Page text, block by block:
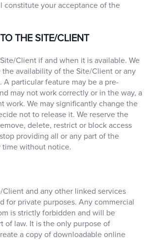
constitute your acceptance of the
THE SITE/CLIENT
Client if and when it is available. We
availability of the Site/Client or any
A particular feature may be a pre-
may not work correctly or in the way, a
work. We may significantly change the
not to release it. We reserve the
delete, restrict or block access
providing all or any part of the
time without notice.
Client and any other linked services
for private purposes. Any commercial
is strictly forbidden and will be
of law. It is the only purpose of
a copy of downloadable online